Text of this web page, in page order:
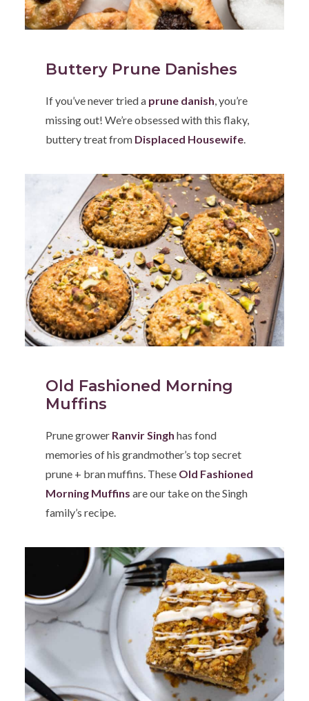
Buttery Prune Danishes
If you’ve never tried a prune danish, you’re
missing out! We’re obsessed with this flaky,
buttery treat from Displaced Housewife.
Old Fashioned Morning
Muffins
Prune grower Ranvir Singh has fond
memories of his grandmother’s top secret
prune + bran muffins. These Old Fashioned
Morning Muffinsare our take on the Singh
family’s recipe.